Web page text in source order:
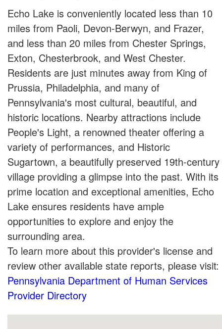
Echo Lake is conveniently located less than 10
miles from Paoli, Devon-Berwyn, and Frazer,
and less than 20 miles from Chester Springs,
Exton, Chesterbrook, and West Chester.
Residents are just minutes away from King of
Prussia, Philadelphia, and many of
Pennsylvania's most cultural, beautiful, and
historic locations. Nearby attractions include
People's Light, a renowned theater offering a
variety of performances, and Historic
Sugartown, a beautifully preserved 19th-century
village providing a glimpse into the past. With its
prime location and exceptional amenities, Echo
Lake ensures residents have ample
opportunities to explore and enjoy the
surrounding area.
To learn more about this provider's license and
review other available state reports, please visit:
Pennsylvania Department of Human Services
Provider Directory